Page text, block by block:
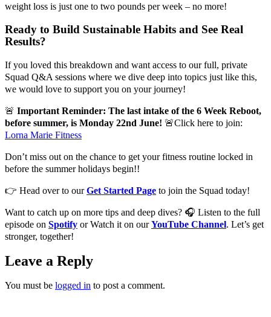
weight loss is just one to two pounds per week – no more!
Ready to Build Sustainable Habits and See Real
Results?
If you loved this breakdown and want access to our full, private
Squad Q&A sessions where we dive deep into topics just like this,
we would love to support you on your journey!
🚨 Important Reminder: The last intake of the 6 Week Reboot,
before summer, is Monday 22nd June! 🚨Click here to join:
Lorna Marie Fitness
Don’t miss out on the chance to get your fitness routine locked in
before the summer holidays begin!!
👉 Head over to ourGet Started Page to join the Squad today!
Want to catch up on more tips and deep dives? 🎧 Listen to the full
episode on Spotify or Watch it on ourYouTube Channel. Let’s get
stronger, together!
Leave a Reply
You must be logged in to post a comment.